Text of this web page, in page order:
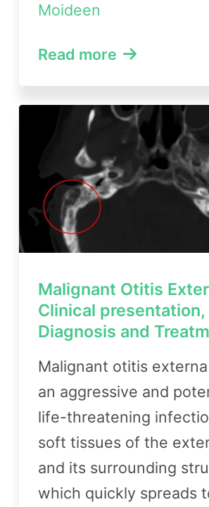
Moideen
Read more
Malignant Otitis
Clinical presentation,
Diagnosis and
Malignant otitis
an aggressive and
life-threatening
soft tissues of the
and its surrounding
which quickly spreads